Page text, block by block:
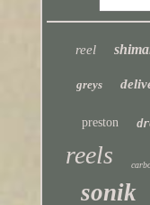
reel
greys
preston
reels
sonik